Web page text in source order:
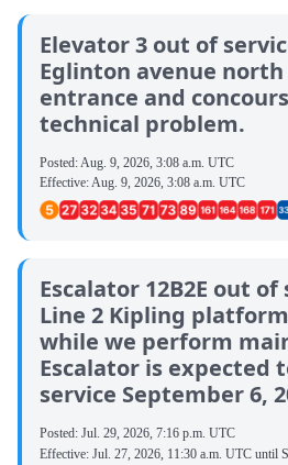
Elevator 3 out of
Eglinton avenue north
entrance and
technical problem.
Posted:Aug. 9, 2026, 3:08 a.m. UTC
Effective:Aug. 9, 2026, 3:08 a.m. UTC
Escalator 12B2E out
Line 2 Kipling
while we perform
Escalator is expected
service September 6,
Posted: Jul. 29, 2026, 7:16 p.m. UTC
Effective: Jul. 27, 2026, 11:30 a.m. UTC until